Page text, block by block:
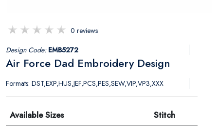
0 reviews
Design Code: EMB5272
Air Force Dad Embroidery Design
Formats: DST,EXP,HUS,JEF,PCS,PES,SEW,VIP,VP3,XXX
Available Sizes
Stitch